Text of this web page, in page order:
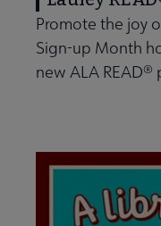
Promote the joy
Sign-up Month
new ALA READ®